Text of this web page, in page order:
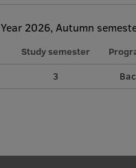
Year 2026, Autumn
Study semester
3